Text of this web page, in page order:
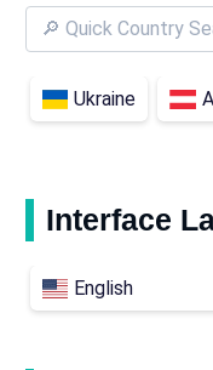
Ukraine
Interface
English